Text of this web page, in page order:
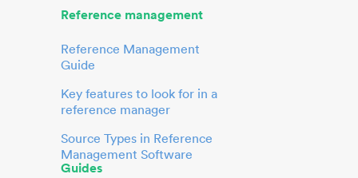
Reference management
Reference Management
Guide
Key features to look for in a
reference manager
Source Types in Reference
Management Software
Guides